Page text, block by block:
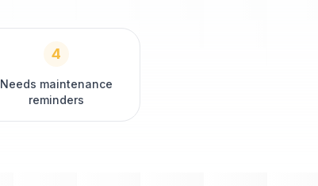
4
Needs maintenance
reminders